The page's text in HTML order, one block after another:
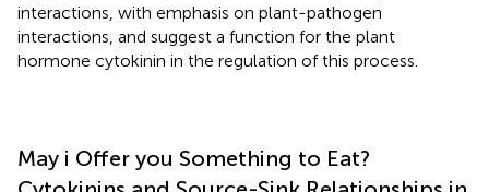
interactions, with emphasis on plant-pathogen
interactions, and suggest a function for the plant
hormone cytokinin in the regulation of this process.
May i Offer you Something to Eat?